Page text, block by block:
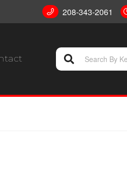
208-343-2061